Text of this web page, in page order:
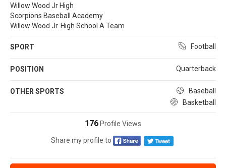
Willow Wood Jr High
Scorpions Baseball Academy
Willow Wood Jr. High School A Team
SPORT Football
POSITION Quarterback
OTHER SPORTS
Baseball
Basketball
176 Profile Views
Share my profile to